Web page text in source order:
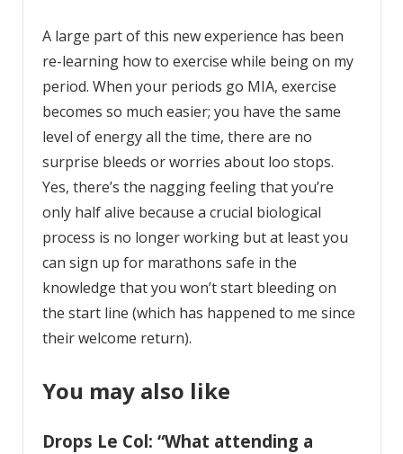
A large part of this new experience has been
re-learning how to exercise while being on my
period. When your periods go MIA, exercise
becomes so much easier; you have the same
level of energy all the time, there are no
surprise bleeds or worries about loo stops.
Yes, there’s the nagging feeling that you’re
only half alive because a crucial biological
process is no longer working but at least you
can sign up for marathons safe in the
knowledge that you won’t start bleeding on
the start line (which has happened to me since
their welcome return).
You may also like
Drops Le Col: “What attending a